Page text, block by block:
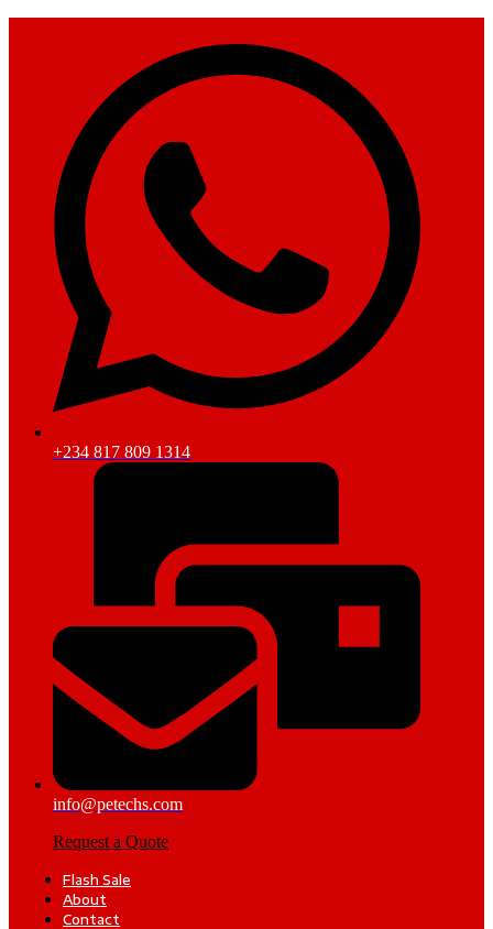
+234 817 809 1314
info@petechs.com
Request a Quote
Flash Sale
About
Contact